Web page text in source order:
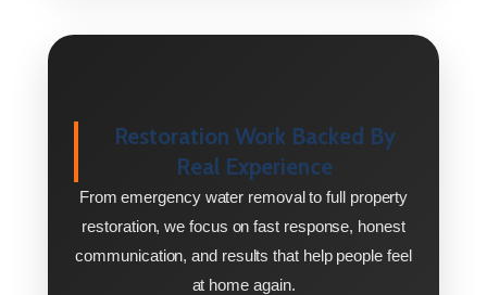
Restoration Work Backed By
Real Experience
From emergency water removal to full property
restoration, we focus on fast response, honest
communication, and results that help people feel
at home again.